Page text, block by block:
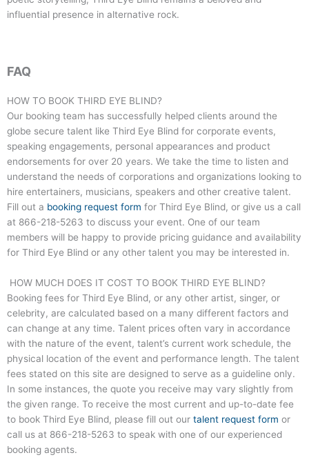
influential presence in alternative rock.
FAQ
HOW TO BOOK THIRD EYE BLIND?
Our booking team has successfully helped clients around the
globe secure talent like Third Eye Blind for corporate events,
speaking engagements, personal appearances and product
endorsements for over 20 years. We take the time to listen and
understand the needs of corporations and organizations looking to
hire entertainers, musicians, speakers and other creative talent.
Fill out a booking request form for Third Eye Blind, or give us a call
at 866-218-5263 to discuss your event. One of our team
members will be happy to provide pricing guidance and availability
for Third Eye Blind or any other talent you may be interested in.
HOW MUCH DOES IT COST TO BOOK THIRD EYE BLIND?
Booking fees for Third Eye Blind, or any other artist, singer, or
celebrity, are calculated based on a many different factors and
can change at any time. Talent prices often vary in accordance
with the nature of the event, talent’s current work schedule, the
physical location of the event and performance length. The talent
fees stated on this site are designed to serve as a guideline only.
In some instances, the quote you receive may vary slightly from
the given range. To receive the most current and up-to-date fee
to book Third Eye Blind, please fill out our talent request form or
call us at 866-218-5263 to speak with one of our experienced
booking agents.